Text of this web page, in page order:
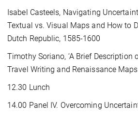
Isabel Casteels, Navigating
Textual vs. Visual Maps and How to
Dutch Republic, 1585-1600
Timothy Soriano, ‘A Brief Description
Travel Writing and Renaissance
12.30 Lunch
14.00 Panel IV. Overcoming